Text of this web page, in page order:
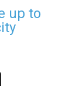
up to